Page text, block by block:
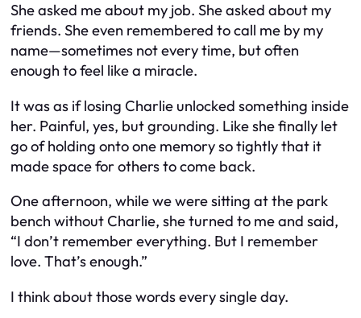
She asked me about my job. She asked about my
friends. She even remembered to call me by my
name—sometimes not every time, but often
enough to feel like a miracle.
It was as if losing Charlie unlocked something inside
her. Painful, yes, but grounding. Like she finally let
go of holding onto one memory so tightly that it
made space for others to come back.
One afternoon, while we were sitting at the park
bench without Charlie, she turned to me and said,
“I don’t remember everything. But I remember
love. That’s enough.”
I think about those words every single day.